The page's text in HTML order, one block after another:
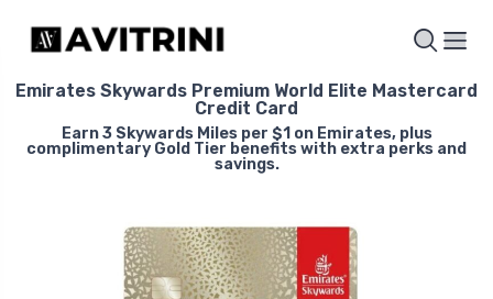
Emirates Skywards Premium World Elite Mastercard
Credit Card
Earn 3 Skywards Miles per $1 on Emirates, plus
complimentary Gold Tier benefits with extra perks and
savings.